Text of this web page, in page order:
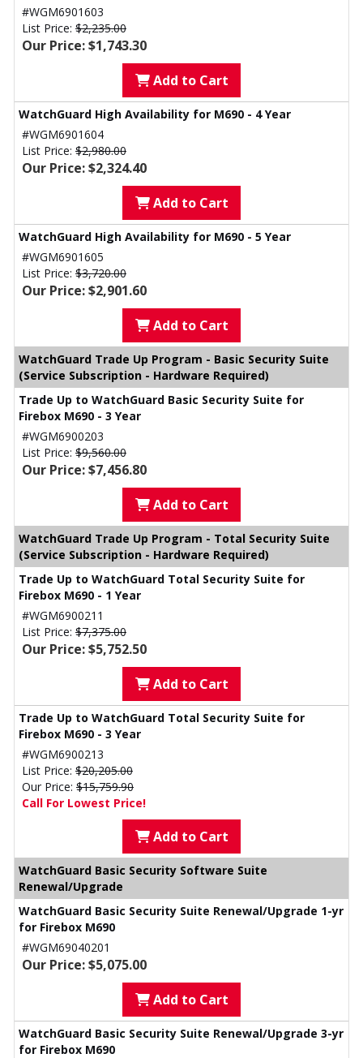
#WGM6901603
List Price: $2,235.00
Our Price: $1,743.30
Add to Cart
WatchGuard High Availability for M690 - 4 Year
#WGM6901604
List Price: $2,980.00
Our Price: $2,324.40
Add to Cart
WatchGuard High Availability for M690 - 5 Year
#WGM6901605
List Price: $3,720.00
Our Price: $2,901.60
Add to Cart
WatchGuard Trade Up Program - Basic Security Suite
(Service Subscription - Hardware Required)
Trade Up to WatchGuard Basic Security Suite for
Firebox M690 - 3 Year
#WGM6900203
List Price: $9,560.00
Our Price: $7,456.80
Add to Cart
WatchGuard Trade Up Program - Total Security Suite
(Service Subscription - Hardware Required)
Trade Up to WatchGuard Total Security Suite for
Firebox M690 - 1 Year
#WGM6900211
List Price: $7,375.00
Our Price: $5,752.50
Add to Cart
Trade Up to WatchGuard Total Security Suite for
Firebox M690 - 3 Year
#WGM6900213
List Price: $20,205.00
Our Price: $15,759.90
Call For Lowest Price!
Add to Cart
WatchGuard Basic Security Software Suite
Renewal/Upgrade
WatchGuard Basic Security Suite Renewal/Upgrade 1-yr
for Firebox M690
#WGM69040201
Our Price: $5,075.00
Add to Cart
WatchGuard Basic Security Suite Renewal/Upgrade 3-yr
for Firebox M690